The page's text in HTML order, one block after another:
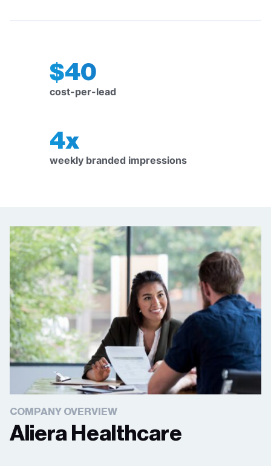
$40
cost-per-lead
4x
weekly branded impressions
COMPANY OVERVIEW
Aliera Healthcare